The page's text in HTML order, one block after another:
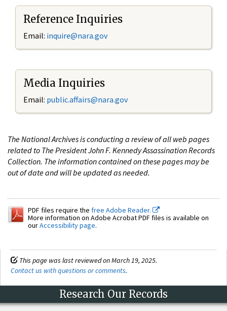
Reference Inquiries
Email: inquire@nara.gov
Media Inquiries
Email: public.affairs@nara.gov
The National Archives is conducting a review of all web pages
related to The President John F. Kennedy Assassination Records
Collection. The information contained on these pages may be
out of date and will be updated as needed.
PDF files require the free Adobe Reader.
More information on Adobe Acrobat PDF files is available on
ourAccessibility page.
This page was last reviewed on March 19, 2025.
Contact us with questions or comments.
Research Our Records